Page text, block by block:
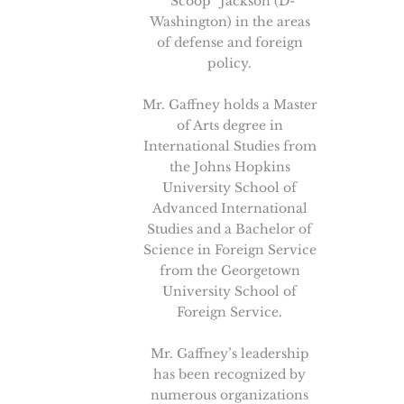
Washington) in the areas
of defense and foreign
policy.
Mr. Gaffney holds a Master
of Arts degree in
International Studies from
the Johns Hopkins
University School of
Advanced International
Studies and a Bachelor of
Science in Foreign Service
from the Georgetown
University School of
Foreign Service.
Mr. Gaffney’s leadership
has been recognized by
numerous organizations